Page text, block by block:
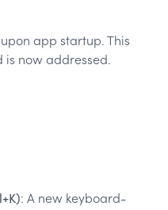
app startup. This
is now addressed.
: A new keyboard-